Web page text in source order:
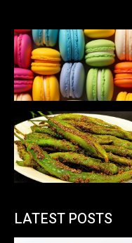
LATEST POSTS